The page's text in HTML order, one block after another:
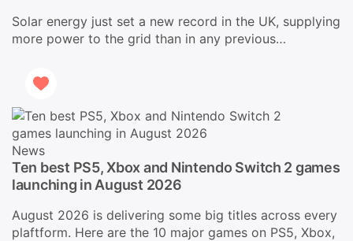
Solar energy just set a new record in the UK, supplying
more power to the grid than in any previous…
News
Ten best PS5, Xbox and Nintendo Switch 2 games
launching in August 2026
August 2026 is delivering some big titles across every
plaftform. Here are the 10 major games on PS5, Xbox,